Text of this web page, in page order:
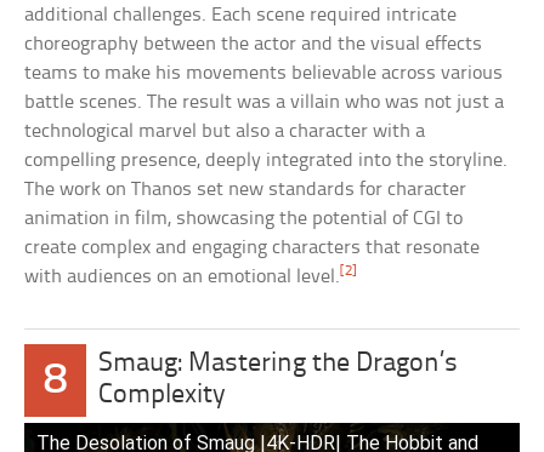
additional challenges. Each scene required intricate
choreography between the actor and the visual effects
teams to make his movements believable across various
battle scenes. The result was a villain who was not just a
technological marvel but also a character with a
compelling presence, deeply integrated into the storyline.
The work on Thanos set new standards for character
animation in film, showcasing the potential of CGI to
create complex and engaging characters that resonate
with audiences on an emotional level.[2]
8
Smaug: Mastering the Dragon’s
Complexity
The Desolation of Smaug |4K-HDR| The Hobbit and